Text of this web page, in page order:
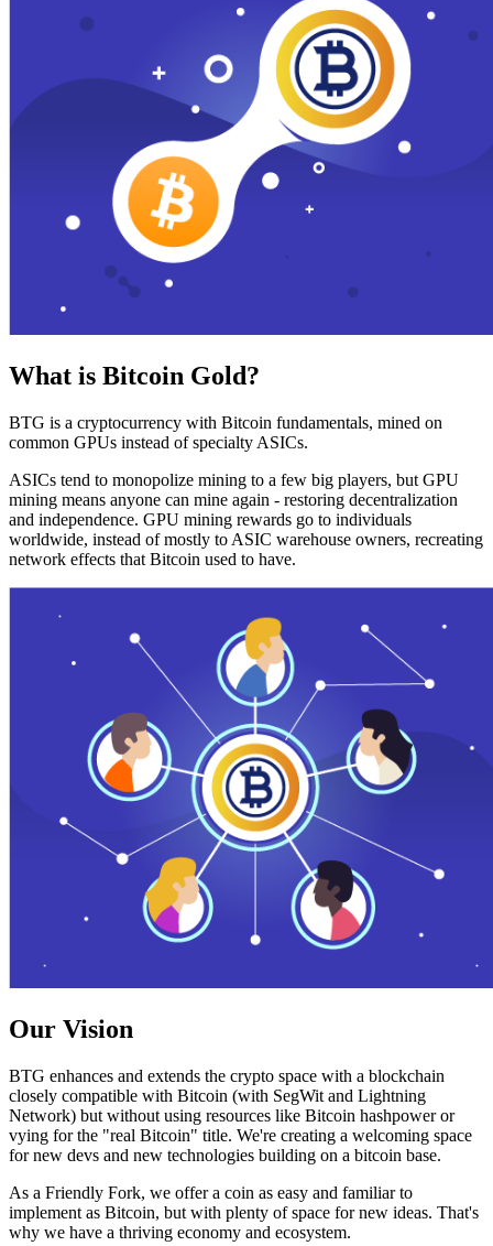
What is Bitcoin Gold?
BTG is a cryptocurrency with Bitcoin fundamentals, mined on
common GPUs instead of specialty ASICs.
ASICs tend to monopolize mining to a few big players, but GPU
mining means anyone can mine again - restoring decentralization
and independence. GPU mining rewards go to individuals
worldwide, instead of mostly to ASIC warehouse owners, recreating
network effects that Bitcoin used to have.
Our Vision
BTG enhances and extends the crypto space with a blockchain
closely compatible with Bitcoin (with SegWit and Lightning
Network) but without using resources like Bitcoin hashpower or
vying for the "real Bitcoin" title. We're creating a welcoming space
for new devs and new technologies building on a bitcoin base.
As a Friendly Fork, we offer a coin as easy and familiar to
implement as Bitcoin, but with plenty of space for new ideas. That's
why we have a thriving economy and ecosystem.